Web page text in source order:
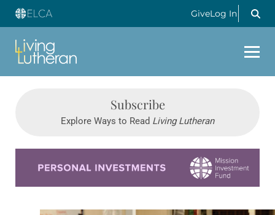
GiveLog In
Subscribe
Explore Ways to Read Living Lutheran